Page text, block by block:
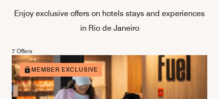
Enjoy exclusive offers on hotels stays and experiences
in Rio de Janeiro
7 Offers
MEMBER EXCLUSIVE